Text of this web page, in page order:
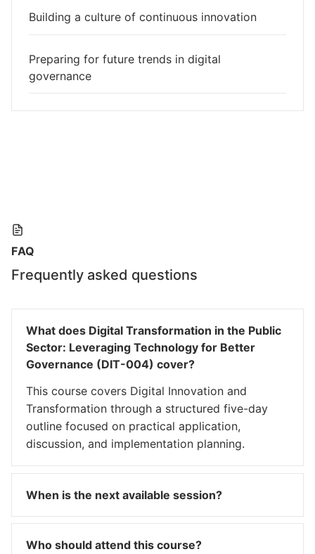
Building a culture of continuous innovation
Preparing for future trends in digital
governance
FAQ
Frequently asked questions
What does Digital Transformation in the Public
Sector: Leveraging Technology for Better
Governance (DIT-004) cover?
This course covers Digital Innovation and
Transformation through a structured five-day
outline focused on practical application,
discussion, and implementation planning.
When is the next available session?
Who should attend this course?